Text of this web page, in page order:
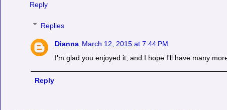
Reply
Replies
Dianna March 12, 2015 at 7:44 PM
I'm glad you enjoyed it, and I hope I'll have many
Reply